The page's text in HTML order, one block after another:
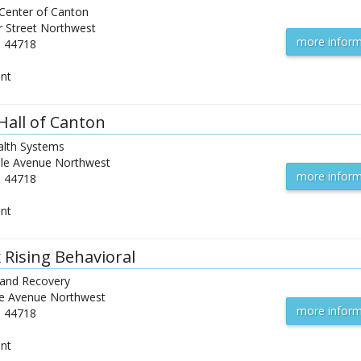
of Canton
Street Northwest
44718 more
of Canton
Systems
Avenue Northwest
44718 more
Behavioral
Recovery
Avenue Northwest
44718 more